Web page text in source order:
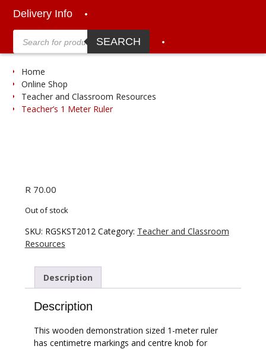
Delivery Info
Products
search SEARCH
Home
Online Shop
Teacher and Classroom Resources
Teacher’s 1 Meter Ruler
R70.00
Out of stock
SKU: RGSKST2012 Category: Teacher and Classroom
Resources
Description
Description
This wooden demonstration sized 1-meter ruler
has centimetre markings and centre knob for